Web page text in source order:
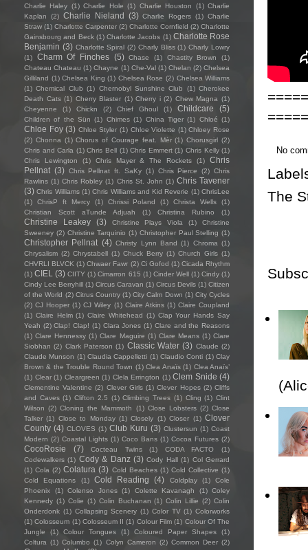
No
The
Charlie Haley (1) Charlie Hole (1) Charlie Houston (1) Charlie
Kaplan
(2) Charlie Nieland (3) Charlie Rogers (1) Charlie
Straw (1) Charlotte Carpenter (2) Charlotte Cornfield (2) Charlotte
Gainsbourg and Beck (1) Charlotte Jacobs (1) Charlotte Rose
Benjamin (3) Charlotte Spiral (2) Charly Bliss (1) Charly Lowry
(1)
Charm Of Finches (5) Chase (1) Chastity Brown
(1)
Chateau Chateau (1) Chayne (1) Che-Val (1) Chelan (2) Chelsea
Gilliland (1) Chelsea King (1) Chelsea Rose (2) Chelsea Williams
(1) Chemical Club (1) Chernobyl Sunshine Club (1) Cherokee
Death Cats (1) Cherry Blaster (1) Cherry i (2) Chew Magna (1)
Cheyenne
(1) Chickn (2) Chief Ghoul (1) Childcare (5)
Children of the Sün (1) Chimes (1) China Tiger (1) Chloé (1)
Chloe Foy (3) Chloe Styler (1) Chloe Violette (1) Chloey Rose
(2) Chonna (1) Chorus of Courage feat. Mèr (1) Chorusgirl (2)
Chris and Carla (1) Chris Bell (1) Chris Emmert (1) Chris Kelly (1)
Chris Lewington
(1) Chris Mayer & The Rockets (1)
Chris
Pellnat (3) Chris Pellnat ft. SaKy (1) Chris Pierce (2) Chris
Rawlins (1) Chris Robley (1) Chris St. John (1) Chris Tavener
(3) Chris Williams (1) Chris Williams and Kid Reverie (1) ChrisLee
(1)
ChrisP ft Mercy (1) Chrissi Poland (1) Christa Wells
(1)
Christian Scott aTunde Adjuah
(1) Christina Rubino (1)
Christine Leakey (3) Christine Plays Viola (1)
Christine
Sweeney (2) Christine Tarquinio (1) Christopher Paul Stelling (1)
Christopher Pellnat (4) Christy Lynn Band (1) Chroma (1)
Chrysalism (2) Chrystabell (1) Chuck Berry (1) Church Girls (1)
CHVRLI BLVCK (1) Chwaer Fawr (2) Ci Gofod (1) Cicada Rhythm
(1) CIEL (3) CIITY (1) Cimarron 615 (1) Cinder Well (1) Cindy (1)
Cindy Lee Berryhill (1) Circus Caravan (1) Circus Devils (1) Citizen
of the World (2) Citrus Country (1) City Calm Down (1) City Cycles
(2) CJ Hooper (1) CJ Wiley (1) Claire Atkins (1) Claire Coupland
(1) Claire Helm (1) Claire Whitehead (1) Clap Your Hands Say
Yeah (2) Clap! Clap! (1) Clara Jones (1) Clare and the Reasons
(1) Clare Hennessy (1) Clare Maguire (1) Clare Means (1) Clare
Siobhan (2) Clark Paterson (1) Classic Water (3) Claude (2)
Claude Munson (1) Claudia Cappelletti (1) Claudio Conti (1) Clay
Brown & the Trouble Round Town (1) Clea Anaïs (1) Clea Anaïs’
(1) Clear (1) Cleargreen (1) Clela Errington (1) Clem Snide (4)
Clementine Valentine (2) Clever Girls (1) Clever Hopes (2) Cliffs
and Caves (1) Clifton 2.5 (1) Climbing Trees (1) Cling (1) Clint
Wilson (2) Cloning the Mammoth (1) Close Lobsters (2) Close
Talker (1) Close to Monday (1) Closely (1) Closer (1) Clover
County (4) CLOVES (1) Club Kuru (3) Clustersun (1) Coast
Modern (2) Coastal Lights (1) Coco Bans (1) Cocoa Futures (2)
CocoRosie (7) Cocteau Twins (1) CODA FACTO
(1)
Codewalkers (1) Cody & Danz (3) Cody Hall (1) Col Gerrard
(1) Cola (2) Colatura (3) Cold Beaches (1) Cold Collective (1)
Cold Equations
(1) Cold Reading (4) Coldplay (1)
Cole
Phoenix
(1) Colenso Jones (1) Colette Kavanagh (1) Coley
Kennedy (1) Colie (1) Colin Buchanan (1) Colin Lillie (2) Colin
Onderdonk (1) Collapsing Scenery (1) Color TV (1) Colorworks
(1) Colosseum (1) Colosseum II (1) Colour Film (1) Colour Of The
Jungle
(1) Colour Tongues (1) Coloured Paper Shapes
(1)
Coltura (1) Columbo (1) Colyn Cameron (2) Common Deer (2)